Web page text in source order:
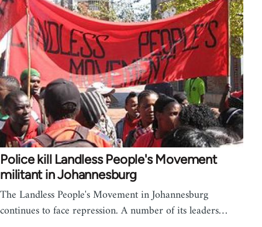
Police kill Landless People's Movement
militant in Johannesburg
The Landless People's Movement in Johannesburg
continues to face repression. A number of its leaders…